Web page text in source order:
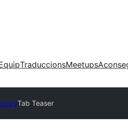
TraduccionsMeetups
Tab Teaser